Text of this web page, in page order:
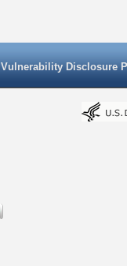
Vulnerability Disclosure